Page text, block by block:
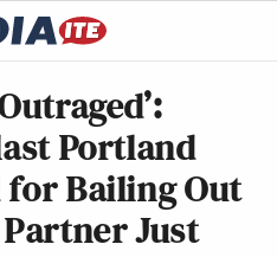
Portland
for Bailing Out
Just